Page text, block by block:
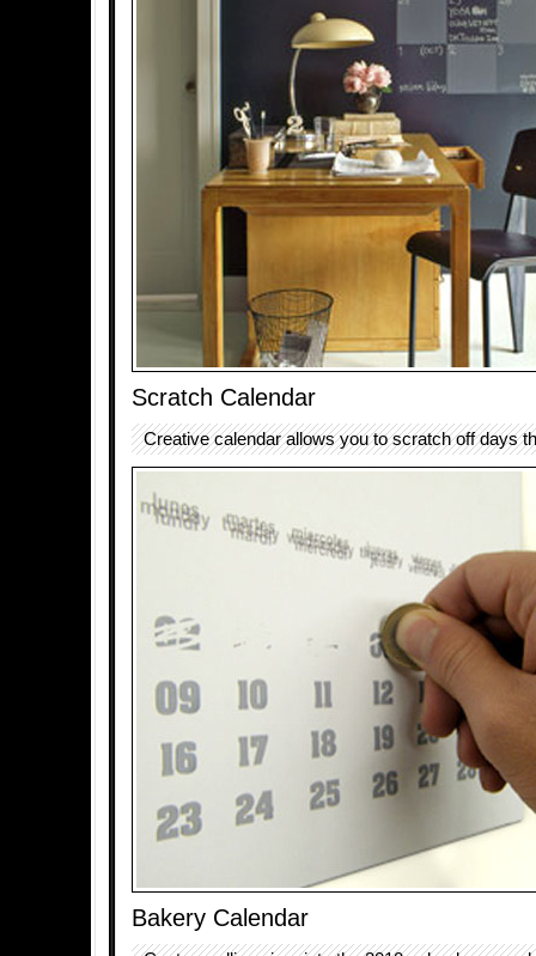
Scratch Calendar
Creative calendar allows you to scratch off days
Bakery Calendar